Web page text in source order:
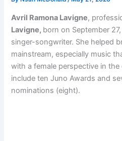
Avril Ramona Lavigne,
Lavigne, born on September
singer-songwriter. She helped
mainstream, especially music
with a female perspective in
include ten Juno Awards and
nominations (eight).